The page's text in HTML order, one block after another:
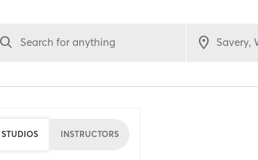
Search for anything
STUDIOS INSTRUCTORS